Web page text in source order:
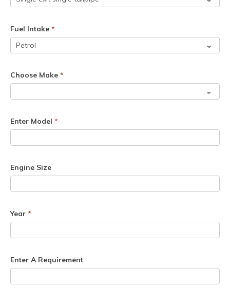
Fuel Intake *
Choose Make *
Enter Model *
Engine Size
Year *
Enter A Requirement